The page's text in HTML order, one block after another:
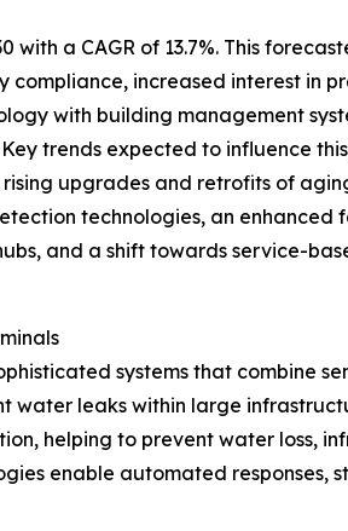
a CAGR of 13.7%. This
increased interest in
with building management
trends expected to influence
upgrades and retrofits of
technologies, an enhanced
and a shift towards service-
systems that combine
water leaks within large
helping to prevent water loss,
enable automated responses,